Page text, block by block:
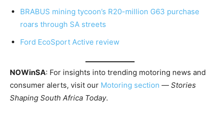
BRABUS mining tycoon’s R20-million G63 purchase
roars through SA streets
Ford EcoSport Active review
NOWinSA: For insights into trending motoring news and
consumer alerts, visit our Motoring section — Stories
Shaping South Africa Today.